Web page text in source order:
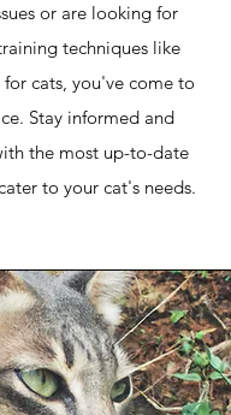
or are looking for
techniques like
cats, you've come to
Stay informed and
the most up-to-date
to your cat's needs.